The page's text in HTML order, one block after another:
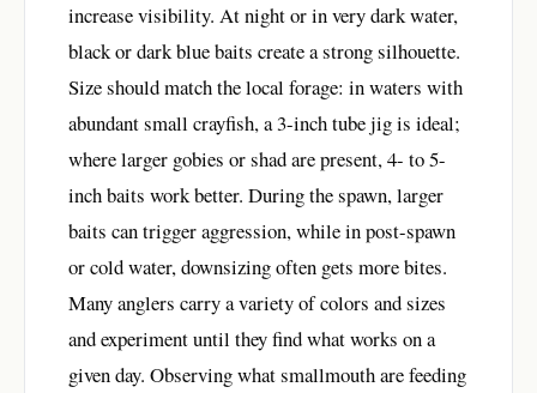
increase visibility. At night or in very dark water,
black or dark blue baits create a strong silhouette.
Size should match the local forage: in waters with
abundant small crayfish, a 3-inch tube jig is ideal;
where larger gobies or shad are present, 4- to 5-
inch baits work better. During the spawn, larger
baits can trigger aggression, while in post-spawn
or cold water, downsizing often gets more bites.
Many anglers carry a variety of colors and sizes
and experiment until they find what works on a
given day. Observing what smallmouth are feeding